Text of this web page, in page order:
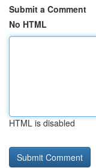
Submit a Comment
No HTML
HTML is disabled